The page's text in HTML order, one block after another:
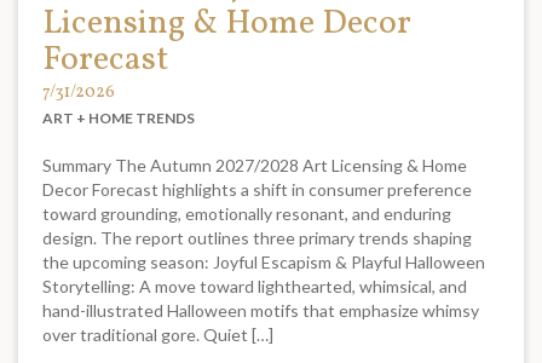
Licensing & Home Decor
Forecast
7/31/2026
ART + HOME TRENDS
Summary The Autumn 2027/2028 Art Licensing & Home
Decor Forecast highlights a shift in consumer preference
toward grounding, emotionally resonant, and enduring
design. The report outlines three primary trends shaping
the upcoming season: Joyful Escapism & Playful Halloween
Storytelling: A move toward lighthearted, whimsical, and
hand-illustrated Halloween motifs that emphasize whimsy
over traditional gore. Quiet […]